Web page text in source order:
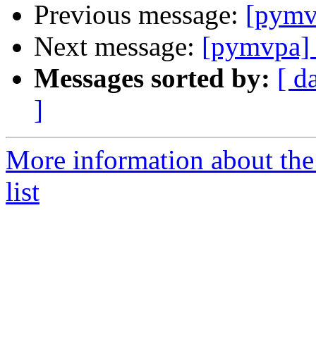
Previous message:
Next message:
Messages sorted by: [
]
More information about
list